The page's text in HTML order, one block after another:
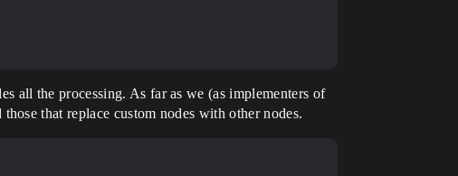
all the processing. As far as we (as implementers of
that replace custom nodes with other nodes.